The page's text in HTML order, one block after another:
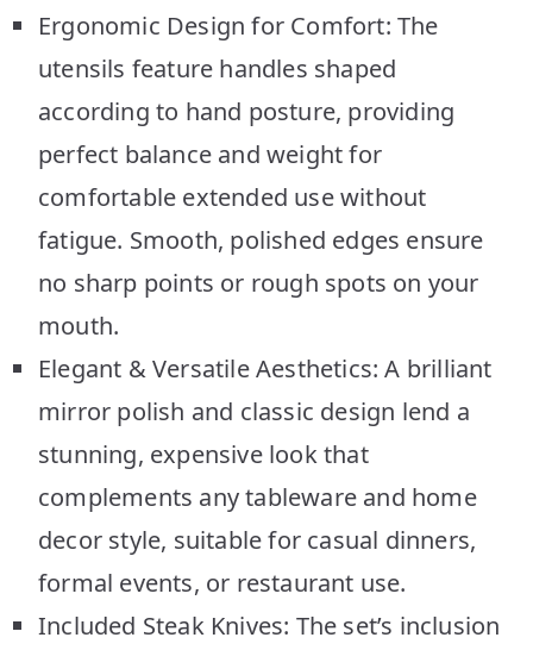
Ergonomic Design for Comfort: The
utensils feature handles shaped
according to hand posture, providing
perfect balance and weight for
comfortable extended use without
fatigue. Smooth, polished edges ensure
no sharp points or rough spots on your
mouth.
Elegant & Versatile Aesthetics: A brilliant
mirror polish and classic design lend a
stunning, expensive look that
complements any tableware and home
decor style, suitable for casual dinners,
formal events, or restaurant use.
Included Steak Knives: The set’s inclusion